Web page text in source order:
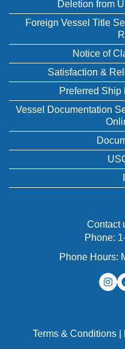
Deletion from
Foreign Vessel Title
Notice of
Satisfaction &
Preferred Ship
Vessel Documentation
Contact
Phone:
Phone Hours:
Terms & Conditions